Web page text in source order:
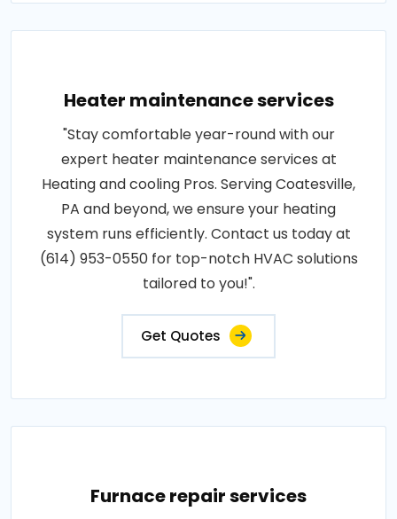
Heater maintenance services
"Stay comfortable year-round with our
expert heater maintenance services at
Heating and cooling Pros. Serving Coatesville,
PA and beyond, we ensure your heating
system runs efficiently. Contact us today at
(614) 953-0550 for top-notch HVAC solutions
tailored to you!".
Get Quotes
Furnace repair services